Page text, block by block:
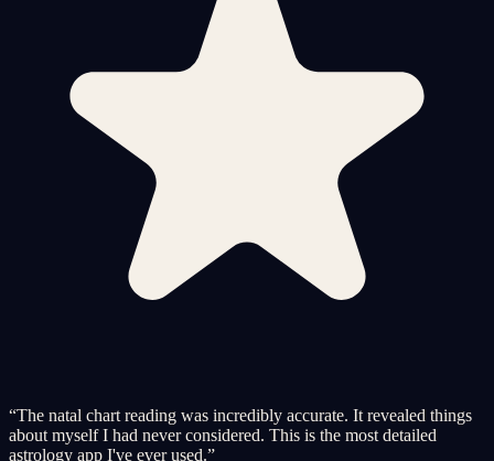
“The natal chart reading was incredibly accurate. It revealed things
about myself I had never considered. This is the most detailed
astrology app I've ever used.”